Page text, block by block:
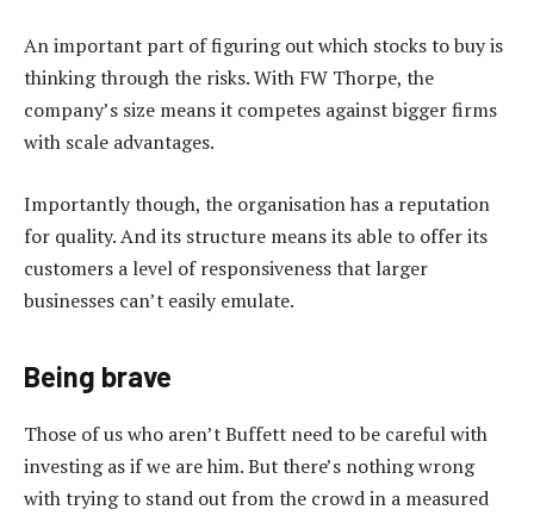
An important part of figuring out which stocks to buy is
thinking through the risks. With FW Thorpe, the
company’s size means it competes against bigger firms
with scale advantages.
Importantly though, the organisation has a reputation
for quality. And its structure means its able to offer its
customers a level of responsiveness that larger
businesses can’t easily emulate.
Being brave
Those of us who aren’t Buffett need to be careful with
investing as if we are him. But there’s nothing wrong
with trying to stand out from the crowd in a measured